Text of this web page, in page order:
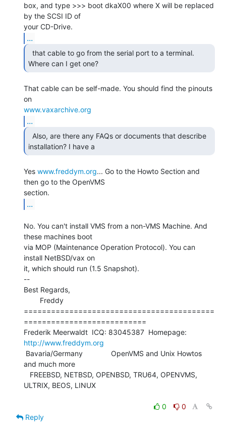
box, and type >>> boot dkaX00 where X will be replaced
by the SCSI ID of
...
Where can I get one?
That cable can be self-made. You should find the pinouts
www.vaxarchive.org
...
installation? I have a
Yes www.freddym.org... Go to the Howto Section and
then go to the OpenVMS
...
No. You can't install VMS from a non-VMS Machine. And
these machines boot
via MOP (Maintenance Operation Protocol). You can
install NetBSD/vax on
it, which should run (1.5 Snapshot).
--
Best Regards,
==========================================
===========================
http://www.freddym.org
and much more
ULTRIX, BEOS, LINUX
0
0
Reply